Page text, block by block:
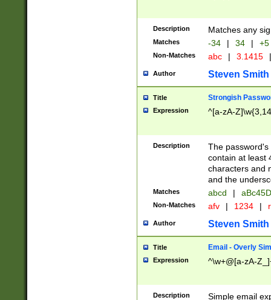
Description Matches any
Matches -34 | 34 | +5
Non-Matches abc | 3.1415 |
Author Steven Smith
Title Strongish
Expression ^[a-zA-
Description
The
contain at least
characters and
and the
Matches abcd |
Non-Matches afv | 1234 |
Author Steven Smith
Title Email - Overly
Expression ^\w+@[a-zA-
Description
Simple email